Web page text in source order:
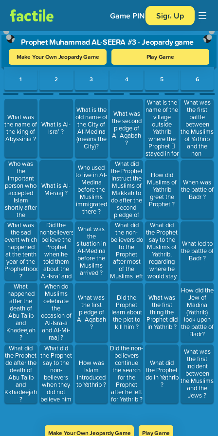
Game PIN Sign Up
Prophet Muhammad AL-SEERA #3 - Jeopardy game
Make Your Own Jeopardy Game Play Game
Use arrow keys to move between questions. Press Enter or
1
What was
the name of
the king of
Abyssinia ?
Who was
the
important
person who
accepted
Islam
shortly after
the
migration to
Abyssinia?
What was
the sad
event which
happened
at the tenth
year of the
Prophethood
?
What
happened
after the
death of
Abu Talib
and
Khadeejah
?
What did
the Prophet
do after the
death of
Abu Talib
and
Kkhadeejah
?
2
What is Al-
Isra’ ?
What is Al-
Mi-raaj ?
Did the
nonbelievers
believe the
Prophet
when he
told them
about the
Al-Isra’ and
Al-Miraaj ?
When do
Muslims
celebrate
the
occasion of
Al-Isra-a
and Al-Mi-
raaj ?
What did
the Prophet
say to the
non-
believers
when they
did not
believe him
about Al-
3
What is the
old name of
the City of
Al-Medina
(means the
City)?
Who used
to live in Al-
Medina
before the
Muslims
immigrated
there ?
What was
the
situation in
Al-Medina
before the
Muslims
arrived ?
What was
the first
pledge of
Al-Aqabah
?
How was
Islam
introduced
to Yathrib ?
4
What was
the second
pledge of
Al-Aqabah
?
What did
the Prophet
instruct the
Muslims of
Makkah to
do after the
second
pledge of
Al-Aqabah
?
What did
the non-
believers do
to the
Prophet
after most
of the
Muslims left
Makkah ?
Did the
Prophet
learn about
the plot to
kill him ?
Did the non-
believers
continue
the search
for the
Prophet
after he left
for Yathrib ?
5
What is the
name of the
village
outside
Yathrib
where the
Prophet 
stayed in for
four days
the first
Mosque in
Islam ?
How did
Muslims of
Yathrib
greet the
Prophet ?
What did
the Prophet
say to the
Muslims of
Yathrib,
regarding
where he
would stay
?
What was
the first
thing the
Prophet did
in Yathrib ?
What did
the Prophet
do in Yathrib
?
6
What was
the first
battle
between
the Muslims
of Yathrib
and the
non-
believers of
When was
the battle of
Badr ?
What led to
the battle of
Badr ?
How did the
Jew of
Madina
(Yathrib)
look upon
the battle of
Badr?
What was
the first
incident
between
the Muslims
and the
Jews ?
Make Your Own Jeopardy Game Play Game